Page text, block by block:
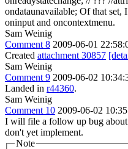
ondataunavailable; Of that set,
oninput and oncontextmenu.
Sam Weinig
Comment 8 2009-06-01
Created attachment 30857
Sam Weinig
Comment 9 2009-06-02
Landed in r44360.
Sam Weinig
Comment 10 2009-06-02
I will file a follow up bug
don't yet implement.
Note